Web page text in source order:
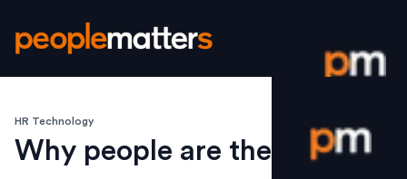
Login /
HR Technology
Why people are the real